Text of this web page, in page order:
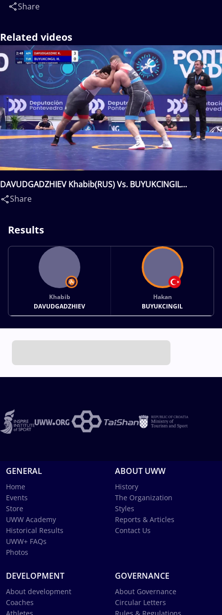
Share
Related videos
DAVUDGADZHIEV Khabib(RUS) Vs. BUYUKCINGIL
Hakan(TUR)
Share
Results
Khabib
DAVUDGADZHIEV
Hakan
BUYUKCINGIL
GENERAL
Home
Events
Store
UWW Academy
Historical Results
UWW+ FAQs
Photos
ABOUT UWW
History
The Organization
Styles
Reports & Articles
Contact Us
DEVELOPMENT
About development
Coaches
GOVERNANCE
About Governance
Circular Letters